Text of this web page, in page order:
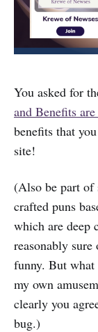
You asked for
and Benefits
benefits that
site!
(Also be part of
crafted puns
which are deep
reasonably
funny. But
my own
clearly you
bug.)